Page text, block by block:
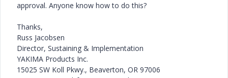
approval. Anyone know how to do this?
Thanks,
Russ Jacobsen
Director, Sustaining & Implementation
YAKIMA Products Inc.
15025 SW Koll Pkwy., Beaverton, OR 97006